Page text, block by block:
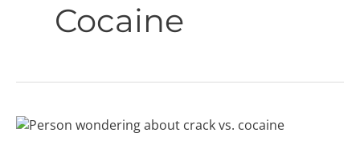
Cocaine
Crack